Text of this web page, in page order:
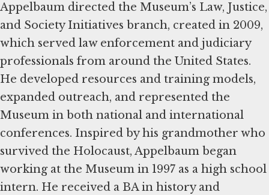
Appelbaum directed the Museum’s Law, Justice,
and Society Initiatives branch, created in 2009,
which served law enforcement and judiciary
professionals from around the United States.
He developed resources and training models,
expanded outreach, and represented the
Museum in both national and international
conferences. Inspired by his grandmother who
survived the Holocaust, Appelbaum began
working at the Museum in 1997 as a high school
intern. He received a BA in history and